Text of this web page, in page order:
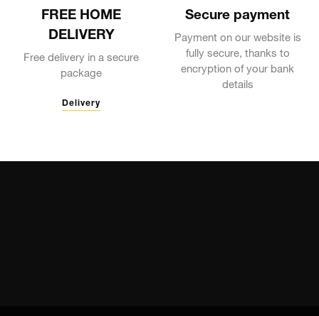
FREE HOME
DELIVERY
Free delivery in a secure
package
Delivery
Secure payment
Payment on our website is
fully secure, thanks to
encryption of your bank
details